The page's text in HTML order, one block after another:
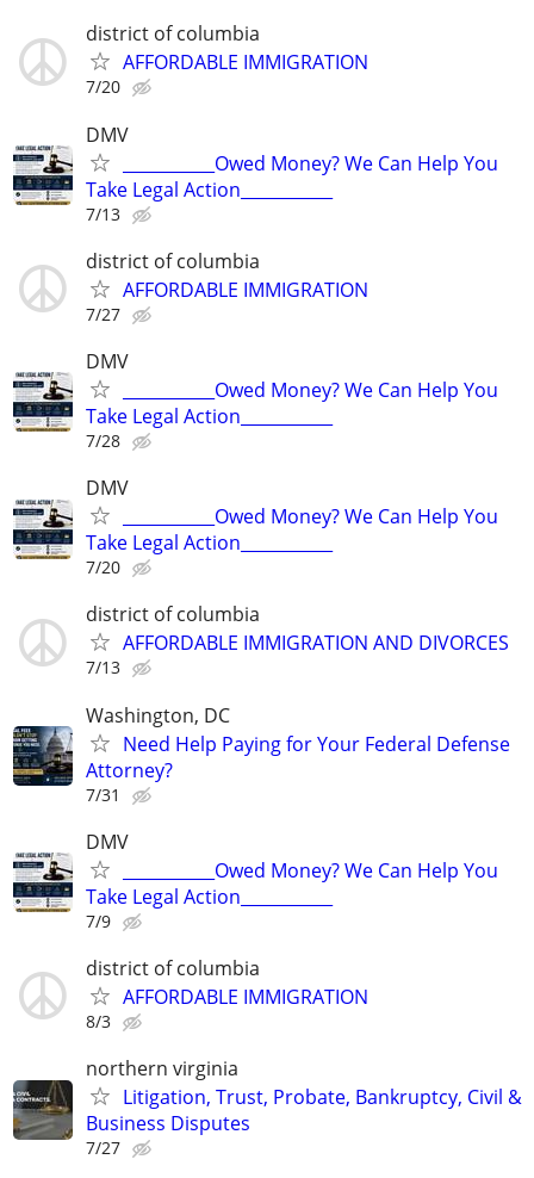
district of columbia
AFFORDABLE IMMIGRATION
7/20
DMV
___________Owed Money? We Can Help You
Take Legal Action___________
7/13
district of columbia
AFFORDABLE IMMIGRATION
7/27
DMV
___________Owed Money? We Can Help You
Take Legal Action___________
7/28
DMV
___________Owed Money? We Can Help You
Take Legal Action___________
7/20
district of columbia
AFFORDABLE IMMIGRATION AND DIVORCES
7/13
Washington, DC
Need Help Paying for Your Federal Defense
Attorney?
7/31
DMV
___________Owed Money? We Can Help You
Take Legal Action___________
7/9
district of columbia
AFFORDABLE IMMIGRATION
8/3
northern virginia
Litigation, Trust, Probate, Bankruptcy, Civil &
Business Disputes
7/27